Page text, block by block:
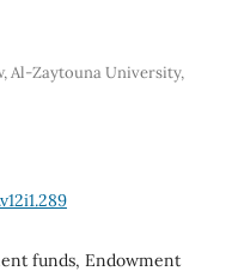
Al-Zaytouna University,
funds, Endowment